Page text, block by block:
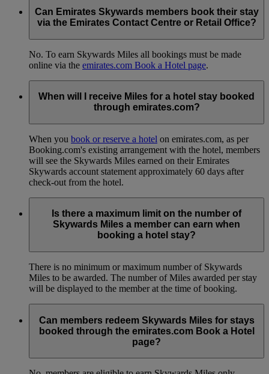
Can Emirates Skywards members book their stay
via the Emirates Contact Centre or Retail Office?
No. To earn Skywards Miles all bookings must be made
online via the emirates.com Book a Hotel page.
When will I receive Miles for a hotel stay booked
through emirates.com?
When you book or reserve a hotel on emirates.com, as per
Booking.com's existing arrangement with the hotel, members
will see the Skywards Miles earned on their Emirates
Skywards account statement approximately 60 days after
check-out from the hotel.
Is there a maximum limit on the number of
Skywards Miles a member can earn when
booking a hotel stay?
There is no minimum or maximum number of Skywards
Miles to be awarded. The number of Miles awarded per stay
will be displayed to the member at the time of booking.
Can members redeem Skywards Miles for stays
booked through the emirates.com Book a Hotel
page?